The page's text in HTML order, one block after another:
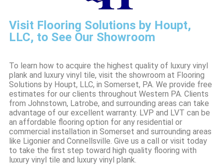
Visit Flooring Solutions by Houpt,
LLC, to See Our Showroom
To learn how to acquire the highest quality of luxury vinyl
plank and luxury vinyl tile, visit the showroom at Flooring
Solutions by Houpt, LLC, in Somerset, PA. We provide free
estimates for our clients throughout Western PA. Clients
from Johnstown, Latrobe, and surrounding areas can take
advantage of our excellent warranty. LVP and LVT can be
an affordable flooring option for any residential or
commercial installation in Somerset and surrounding areas
like Ligonier and Connellsville. Give us a call or visit today
to take the first step toward high quality flooring with
luxury vinyl tile and luxury vinyl plank.